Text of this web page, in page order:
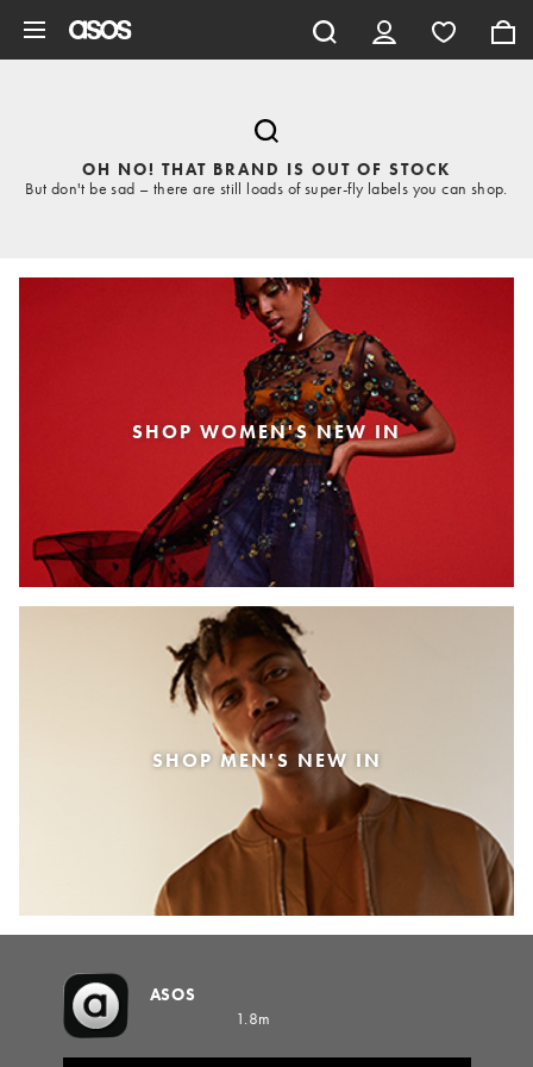
OH NO! THAT BRAND IS OUT OF STOCK
But don't be sad – there are still loads of super-fly labels you can shop.
SHOP WOMEN'S NEW IN
SHOP MEN'S NEW IN
ASOS
1.8m